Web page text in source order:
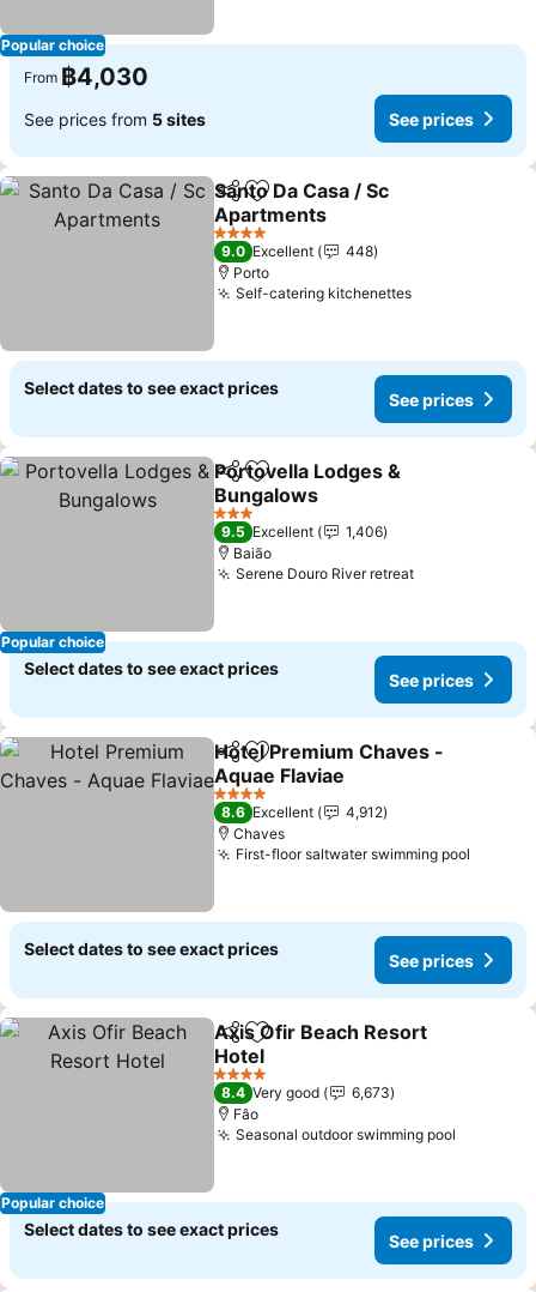
Popular choice
From ฿4,030
See prices from 5 sites See prices
ShareAdd to favorites
Santo Da Casa / Sc
Apartments
4 Stars
9.0 Excellent
448
Porto
Self-catering kitchenettes
Select dates to see exact prices
See prices
Popular choice
ShareAdd to favorites
Portovella Lodges &
Bungalows
3 Stars
9.5 Excellent
1,406
Baião
Serene Douro River retreat
Select dates to see exact prices
See prices
ShareAdd to favorites
Hotel Premium Chaves -
Aquae Flaviae
4 Stars
8.6 Excellent
4,912
Chaves
First-floor saltwater swimming pool
Select dates to see exact prices
See prices
Popular choice
ShareAdd to favorites
Axis Ofir Beach Resort
Hotel
4 Stars
8.4 Very good
6,673
Fâo
Seasonal outdoor swimming pool
Select dates to see exact prices
See prices